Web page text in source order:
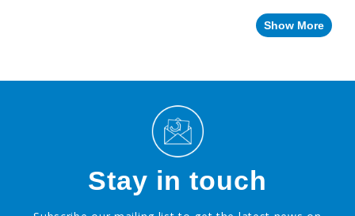
Show More
Stay in touch